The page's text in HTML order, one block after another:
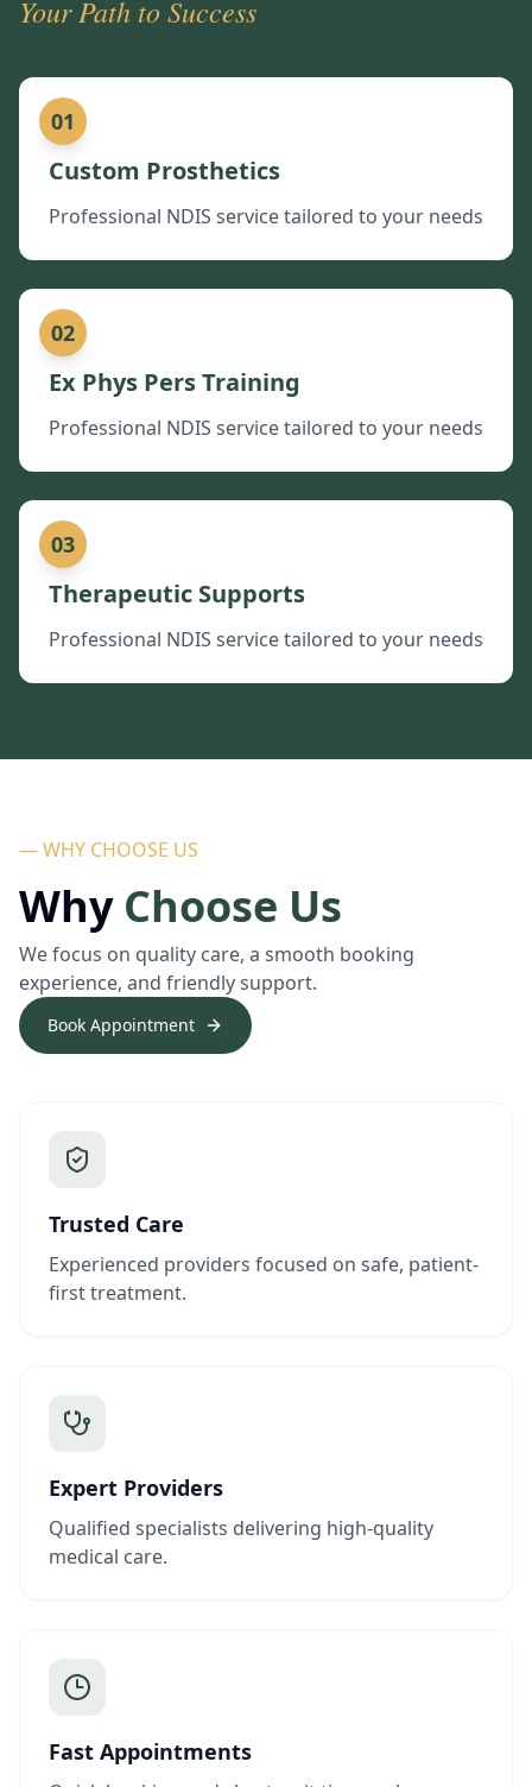
Your Path to Success
01
Custom Prosthetics
Professional NDIS service tailored to your needs
02
Ex Phys Pers Training
Professional NDIS service tailored to your needs
03
Therapeutic Supports
Professional NDIS service tailored to your needs
— WHY CHOOSE US
Why Choose Us
We focus on quality care, a smooth booking
experience, and friendly support.
Book Appointment
Trusted Care
Experienced providers focused on safe, patient-
first treatment.
Expert Providers
Qualified specialists delivering high-quality
medical care.
Fast Appointments